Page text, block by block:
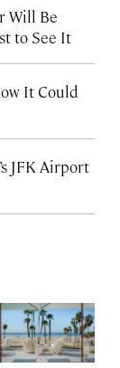
Will Be
to See It
It Could
JFK Airport